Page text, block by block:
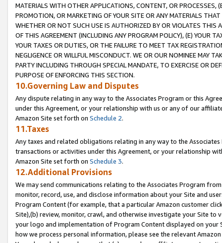
MATERIALS WITH OTHER APPLICATIONS, CONTENT, OR PROCESSES,
PROMOTION, OR MARKETING OF YOUR SITE OR ANY MATERIALS
WHETHER OR NOT SUCH USE IS AUTHORIZED BY OR VIOLATES THIS
OF THIS AGREEMENT (INCLUDING ANY PROGRAM POLICY), (E) YOUR
YOUR TAXES OR DUTIES, OR THE FAILURE TO MEET TAX
NEGLIGENCE OR WILLFUL MISCONDUCT. WE OR OUR NOMINEE MAY
PARTY INCLUDING THROUGH SPECIAL MANDATE, TO EXERCISE OR
PURPOSE OF ENFORCING THIS SECTION.
10.Governing Law and Disputes
Any dispute relating in any way to the Associates Program or this
under this Agreement, or your relationship with us or any of our
Amazon Site set forth on Schedule 2.
11.Taxes
Any taxes and related obligations relating in any way to the
transactions or activities under this Agreement, or your relationship
Amazon Site set forth on Schedule 3.
12.Additional Provisions
We may send communications relating to the Associates Program
monitor, record, use, and disclose information about your Site and
Program Content (for example, that a particular Amazon customer
Site),(b) review, monitor, crawl, and otherwise investigate your Site
your logo and implementation of Program Content displayed on
how we process personal information, please see the relevant